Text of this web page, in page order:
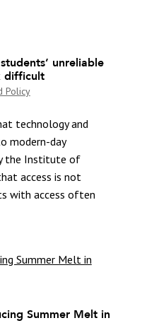
unreliable
difficult
Policy
technology and
modern-day
the Institute of
access is not
with access often
Summer Melt in